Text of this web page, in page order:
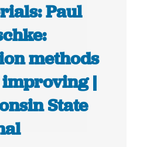
Paul
methods
improving |
State